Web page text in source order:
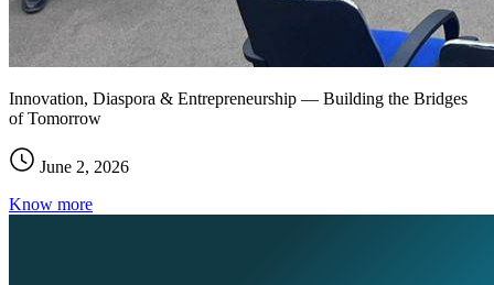
Innovation, Diaspora & Entrepreneurship — Building the Bridges
of Tomorrow
June 2, 2026
Know more